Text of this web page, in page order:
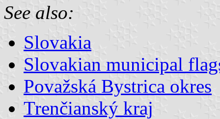
See also:
Slovakia
Slovakian municipal
Považská Bystrica okres
Trenčianský kraj